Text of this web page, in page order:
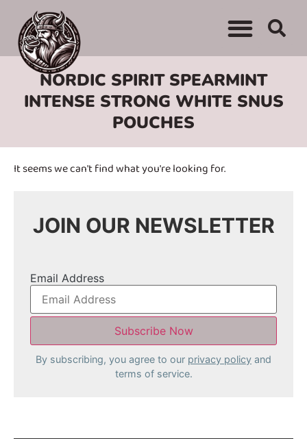
NORDIC SPIRIT SPEARMINT
INTENSE STRONG WHITE SNUS
POUCHES
It seems we can't find what you're looking for.
JOIN OUR NEWSLETTER
Email Address
By subscribing, you agree to our privacy policy and
terms of service.